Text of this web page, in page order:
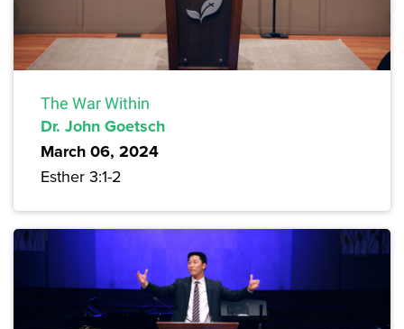
The War Within
Dr. John Goetsch
March 06, 2024
Esther 3:1-2